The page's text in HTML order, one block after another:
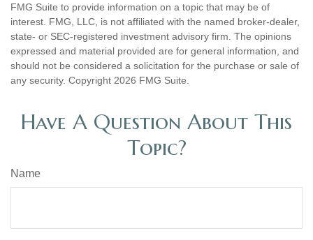
FMG Suite to provide information on a topic that may be of
interest. FMG, LLC, is not affiliated with the named broker-dealer,
state- or SEC-registered investment advisory firm. The opinions
expressed and material provided are for general information, and
should not be considered a solicitation for the purchase or sale of
any security. Copyright 2026 FMG Suite.
Have A Question About This
Topic?
Name